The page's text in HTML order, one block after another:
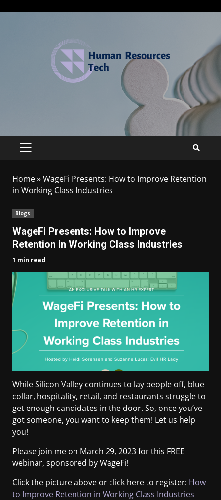
Home»WageFi Presents: How to Improve Retention
in Working Class Industries
Blogs
WageFi Presents: How to Improve
Retention in Working Class Industries
1 min read
While Silicon Valley continues to lay people off, blue
collar, hospitality, retail, and restaurants struggle to
get enough candidates in the door. So, once you’ve
got someone, you want to keep them! Let us help
you!
Please join me on March 29, 2023 for this FREE
webinar, sponsored by WageFi!
Click the picture above or click here to register: How
to Improve Retention in Working Class Industries